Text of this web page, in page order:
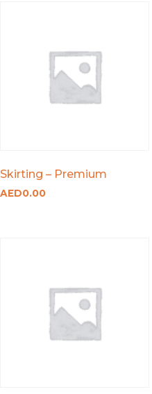
Skirting – Premium
AED0.00